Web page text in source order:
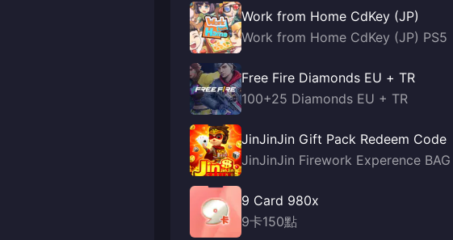
Work from Home CdKey (JP)
Work from Home CdKey (JP) PS5
Free Fire Diamonds EU + TR
100+25 Diamonds EU + TR
JinJinJin Gift Pack Redeem Code
JinJinJin Firework Experence BAG
9 Card 980x
9卡150點